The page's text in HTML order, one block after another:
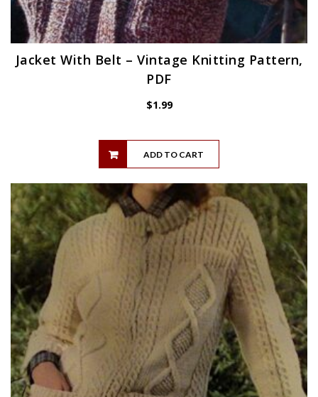
Jacket With Belt – Vintage Knitting Pattern,
PDF
$1.99
ADD TO CART